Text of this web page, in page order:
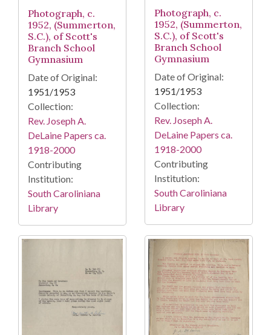
Photograph, c.
1952, (Summerton,
S.C.), of Scott's
Branch School
Gymnasium
Date of Original:
1951/1953
Collection:
Rev. Joseph A.
DeLaine Papers ca.
1918-2000
Contributing
Institution:
South Caroliniana
Library
Photograph, c.
1952, (Summerton,
S.C.), of Scott's
Branch School
Gymnasium
Date of Original:
1951/1953
Collection:
Rev. Joseph A.
DeLaine Papers ca.
1918-2000
Contributing
Institution:
South Caroliniana
Library